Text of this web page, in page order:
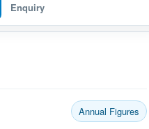
Enquiry
Annual Figures